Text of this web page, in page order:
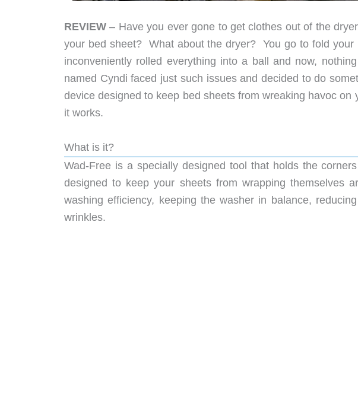
REVIEW – Have you ever gone to get clothes out of the
your bed sheet? What about the dryer? You go to fold
inconveniently rolled everything into a ball and now,
named Cyndi faced just such issues and decided to do
device designed to keep bed sheets from wreaking havoc on
it works.
What is it?
Wad-Free is a specially designed tool that holds the
designed to keep your sheets from wrapping themselves
washing efficiency, keeping the washer in balance,
wrinkles.